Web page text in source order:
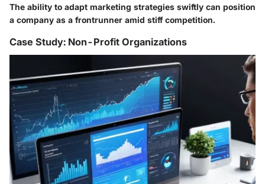
The ability to adapt marketing strategies swiftly can position
a company as a frontrunner amid stiff competition.
Case Study: Non-Profit Organizations